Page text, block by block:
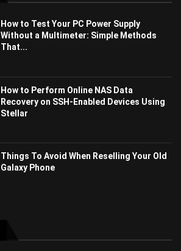
How to Test Your PC Power Supply
Without a Multimeter: Simple Methods
That...
How to Perform Online NAS Data
Recovery on SSH-Enabled Devices Using
Stellar
Things To Avoid When Reselling Your Old
Galaxy Phone